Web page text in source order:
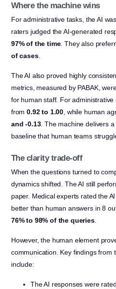
Where the machine wins
For administrative tasks, the AI
raters judged the AI-generated
97% of the time. They also
of cases.
The AI also proved highly
metrics, measured by PABAK,
for human staff. For
from0.92 to 1.00 , while human
and -0.13. The machine delivers
baseline that human teams
The clarity trade-off
When the questions turned to
dynamics shifted. The AI still
paper. Medical experts rated the
better than human answers in 8
76% to 98% of the queries.
However, the human element
communication. Key findings from
include:
The AI responses were